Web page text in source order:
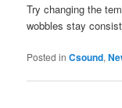
Try changing the
wobbles stay
Posted in Csound,